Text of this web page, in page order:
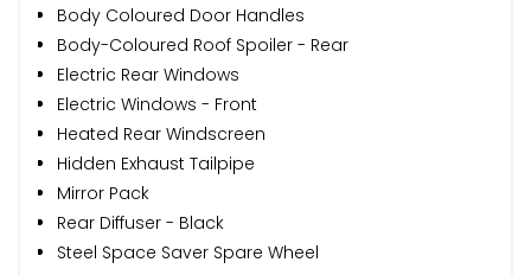
Body Coloured Door Handles
Body-Coloured Roof Spoiler - Rear
Electric Rear Windows
Electric Windows - Front
Heated Rear Windscreen
Hidden Exhaust Tailpipe
Mirror Pack
Rear Diffuser - Black
Steel Space Saver Spare Wheel